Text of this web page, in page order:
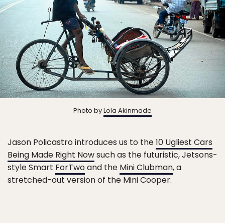
Photo byLola Akinmade
Jason Policastro introduces us to the10 Ugliest Cars
Being Made Right Nowsuch as the futuristic, Jetsons-
style Smart ForTwoand the Mini Clubman, a
stretched-out version of the Mini Cooper.